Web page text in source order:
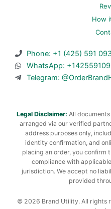
How
Phone: +1 (425) 591
WhatsApp:
Telegram:
Legal Disclaimer: All
arranged via our verified
address purposes only,
identity confirmation, and
placing an order, you confirm
compliance with
jurisdiction. We accept no
provided
© 2026 Brand Utility. All rights